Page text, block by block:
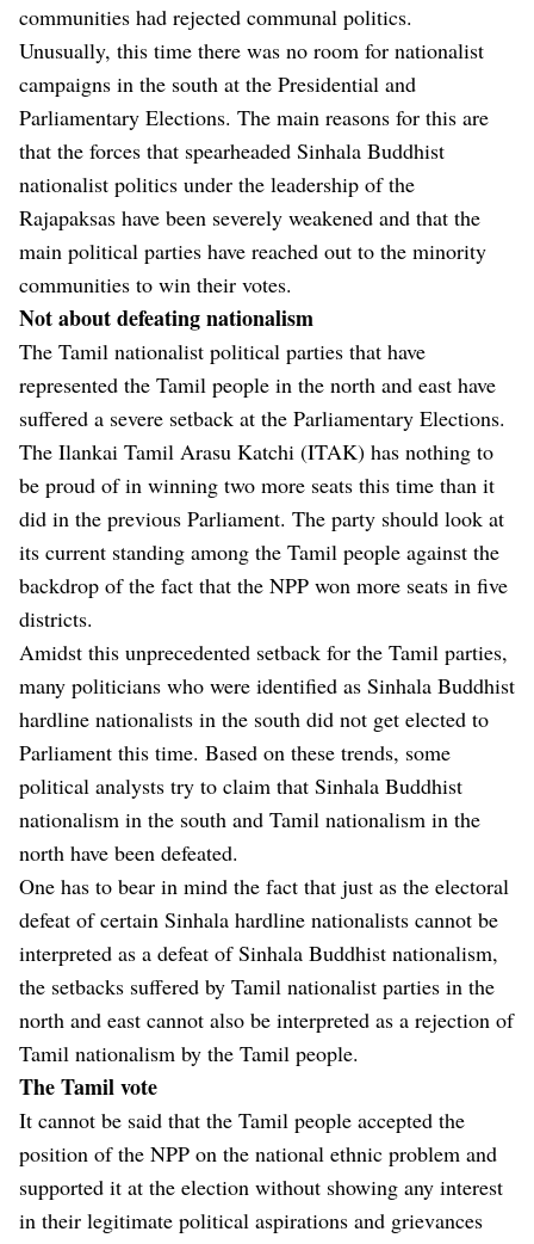
communities had rejected communal politics.
Unusually, this time there was no room for nationalist
campaigns in the south at the Presidential and
Parliamentary Elections. The main reasons for this are
that the forces that spearheaded Sinhala Buddhist
nationalist politics under the leadership of the
Rajapaksas have been severely weakened and that the
main political parties have reached out to the minority
communities to win their votes.
Not about defeating nationalism
The Tamil nationalist political parties that have
represented the Tamil people in the north and east have
suffered a severe setback at the Parliamentary Elections.
The Ilankai Tamil Arasu Katchi (ITAK) has nothing to
be proud of in winning two more seats this time than it
did in the previous Parliament. The party should look at
its current standing among the Tamil people against the
backdrop of the fact that the NPP won more seats in five
districts.
Amidst this unprecedented setback for the Tamil parties,
many politicians who were identified as Sinhala Buddhist
hardline nationalists in the south did not get elected to
Parliament this time. Based on these trends, some
political analysts try to claim that Sinhala Buddhist
nationalism in the south and Tamil nationalism in the
north have been defeated.
One has to bear in mind the fact that just as the electoral
defeat of certain Sinhala hardline nationalists cannot be
interpreted as a defeat of Sinhala Buddhist nationalism,
the setbacks suffered by Tamil nationalist parties in the
north and east cannot also be interpreted as a rejection of
Tamil nationalism by the Tamil people.
The Tamil vote
It cannot be said that the Tamil people accepted the
position of the NPP on the national ethnic problem and
supported it at the election without showing any interest
in their legitimate political aspirations and grievances